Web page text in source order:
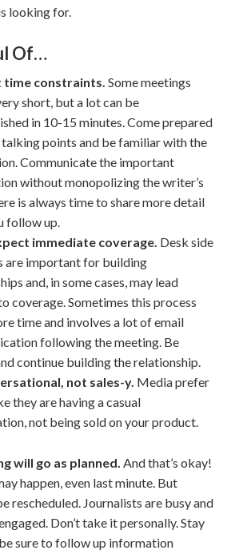
looking for.
Of…
time constraints. Some meetings
short, but a lot can be
in 10-15 minutes. Come prepared
points and be familiar with the
Communicate the important
without monopolizing the writer’s
is always time to share more detail
follow up.
immediate coverage. Desk side
are important for building
and, in some cases, may lead
coverage. Sometimes this process
time and involves a lot of email
following the meeting. Be
continue building the relationship.
not sales-y. Media prefer
they are having a casual
not being sold on your product.
will go as planned. And that’s okay!
happen, even last minute. But
rescheduled. Journalists are busy and
Don’t take it personally. Stay
sure to follow up information